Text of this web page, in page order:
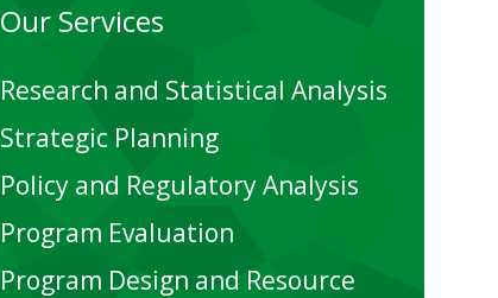
Our Services
Research and Statistical Analysis
Strategic Planning
Policy and Regulatory Analysis
Program Evaluation
Program Design and Resource